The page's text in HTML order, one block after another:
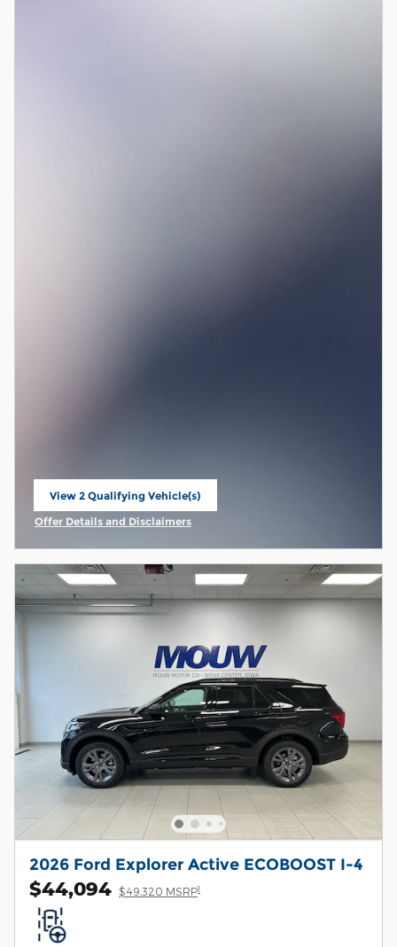
View 2 Qualifying Vehicle(s)
open in same tab
Offer Details and Disclaimers
2026 Ford Explorer Active ECOBOOST I-4
$44,094 $49,320 MSRP1